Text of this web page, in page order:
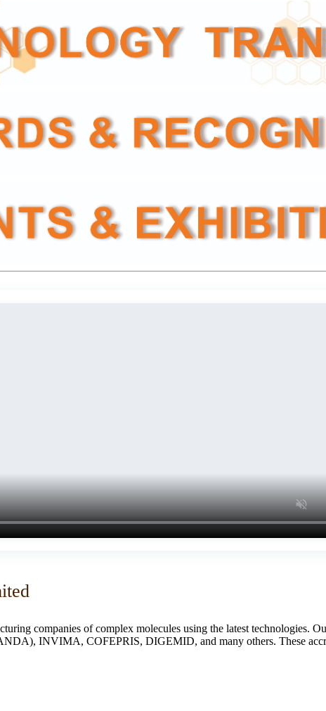
companies of complex molecules using the latest technologies.
INVIMA, COFEPRIS, DIGEMID, and many others. These